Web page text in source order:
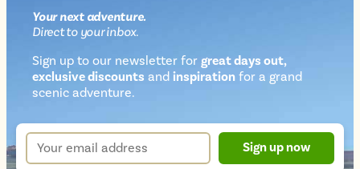
Your next adventure.
Directto your inbox.
Sign up to our newsletter for great days out,
exclusive discounts and inspiration for a grand
scenic adventure.
Newsletter
up
form
Your
email
Sign up now